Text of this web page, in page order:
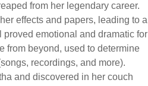
from her legendary career.
effects and papers, leading to a
proved emotional and dramatic for
from beyond, used to determine
recordings, and more).
and discovered in her couch